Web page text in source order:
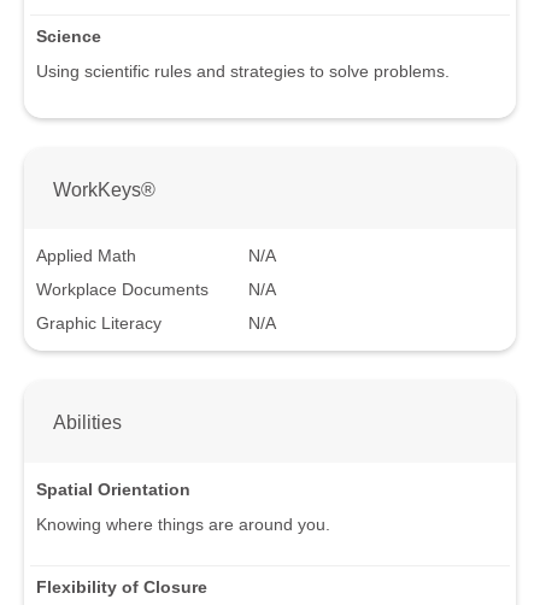
Science
Using scientific rules and strategies to solve problems.
WorkKeys®
Applied Math
N/A
Workplace Documents
N/A
Graphic Literacy
N/A
Abilities
Spatial Orientation
Knowing where things are around you.
Flexibility of Closure